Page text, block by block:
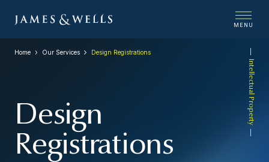
MENU
Intellectual Property
Home Our Services Design Registrations
Design
Registrations